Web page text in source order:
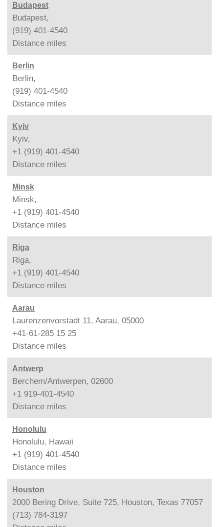
Budapest
Budapest,
(919) 401-4540
Distance miles
Berlin
Berlin,
(919) 401-4540
Distance miles
Kyiv
Kyiv,
+1 (919) 401-4540
Distance miles
Minsk
Minsk,
+1 (919) 401-4540
Distance miles
Riga
Riga,
+1 (919) 401-4540
Distance miles
Aarau
Laurenzenvorstadt 11, Aarau, 05000
+41-61-285 15 25
Distance miles
Antwerp
Berchem/Antwerpen, 02600
+1 919-401-4540
Distance miles
Honolulu
Honolulu, Hawaii
+1 (919) 401-4540
Distance miles
Houston
2000 Bering Drive, Suite 725, Houston, Texas 77057
(713) 784-3197